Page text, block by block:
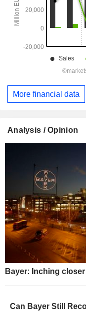
More financial data
Analysis / Opinion
Bayer: Inching
Can Bayer Still